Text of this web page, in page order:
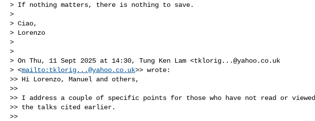
> If nothing matters, there is nothing to save.
>
> Ciao,
> Lorenzo
>
>
> On Thu, 11 Sept 2025 at 14:30, Tung Ken Lam <tklorig...@yahoo.co.uk
> <mailto: tklorig...@yahoo.co.uk>> wrote:
>> Hi Lorenzo, Manuel and others,
>>
>> I address a couple of specific points for those who have not read or viewed
>> the talks cited earlier.
>>